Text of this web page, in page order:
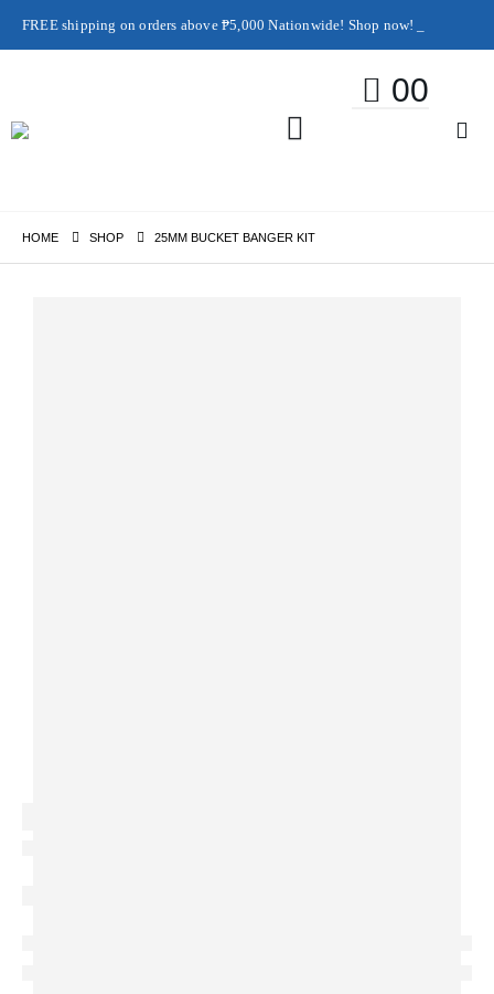
FREE shipping on orders above ₱5,000 Nationwide! Shop now!
00
HOME SHOP 25MM BUCKET BANGER KIT